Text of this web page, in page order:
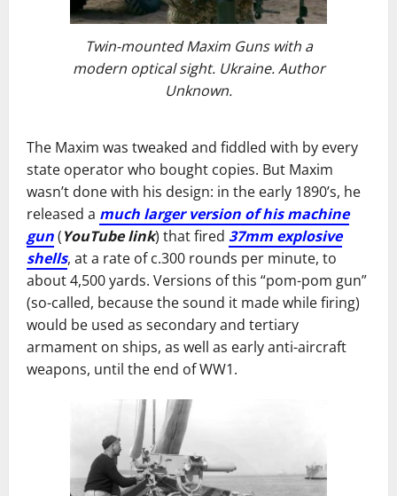
Twin-mounted Maxim Guns with a
modern optical sight. Ukraine. Author
Unknown.
The Maxim was tweaked and fiddled with by every
state operator who bought copies. But Maxim
wasn’t done with his design: in the early 1890’s, he
released a much larger version of his machine
gun(YouTube link) that fired 37mm explosive
shells, at a rate of c.300 rounds per minute, to
about 4,500 yards. Versions of this “pom-pom gun”
(so-called, because the sound it made while firing)
would be used as secondary and tertiary
armament on ships, as well as early anti-aircraft
weapons, until the end of WW1.